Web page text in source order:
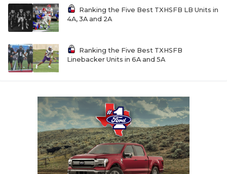
Ranking the Five Best TXHSFB LB Units in
4A, 3A and 2A
Ranking the Five Best TXHSFB
Linebacker Units in 6A and 5A